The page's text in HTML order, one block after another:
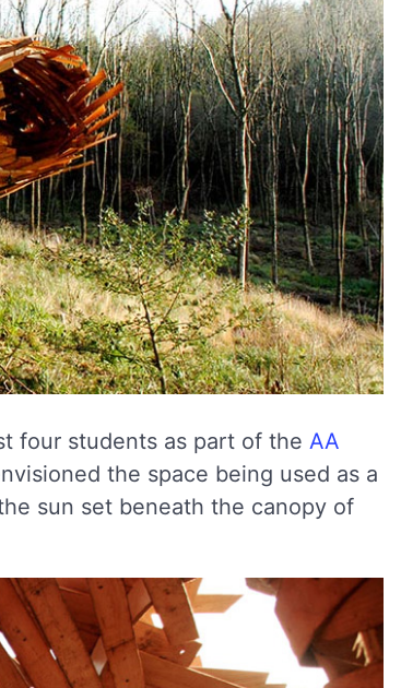
four students as part of the AA
the space being used as a
sun set beneath the canopy of